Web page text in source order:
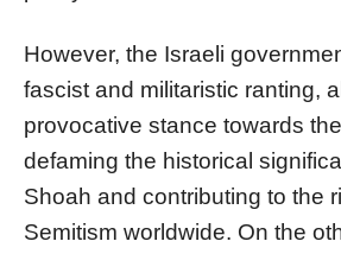
However, the Israeli
fascist and militaristic ranting,
provocative stance towards
defaming the historical
Shoah and contributing to the
Semitism worldwide. On the